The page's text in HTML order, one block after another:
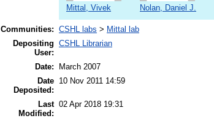
Mittal, Vivek Nolan, Daniel J.
Communities: CSHL labs > Mittal lab
Depositing
User:
CSHL Librarian
Date:
March 2007
Date
Deposited:
10 Nov 2011 14:59
Last
Modified:
02 Apr 2018 19:31